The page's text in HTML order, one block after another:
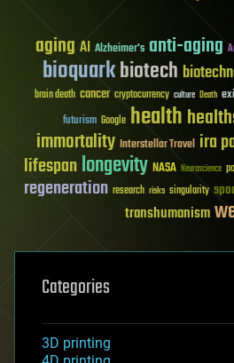
aging AI Alzheimer's anti-aging
bioquarkbiotech
brain death cancer cryptocurrency culture Death
futurism Google health
immortality Interstellar Travel ira
lifespanlongevity NASA Neuroscience
regeneration research risks singularity
transhumanism
Categories
3D printing